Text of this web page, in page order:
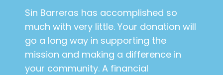
Sin Barreras has accomplished so
much with very little. Your donation will
go a long way in supporting the
mission and making a difference in
your community. A financial